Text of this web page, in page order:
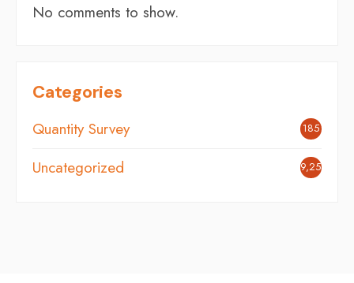
No comments to show.
Categories
Quantity Survey 185
Uncategorized 9,254